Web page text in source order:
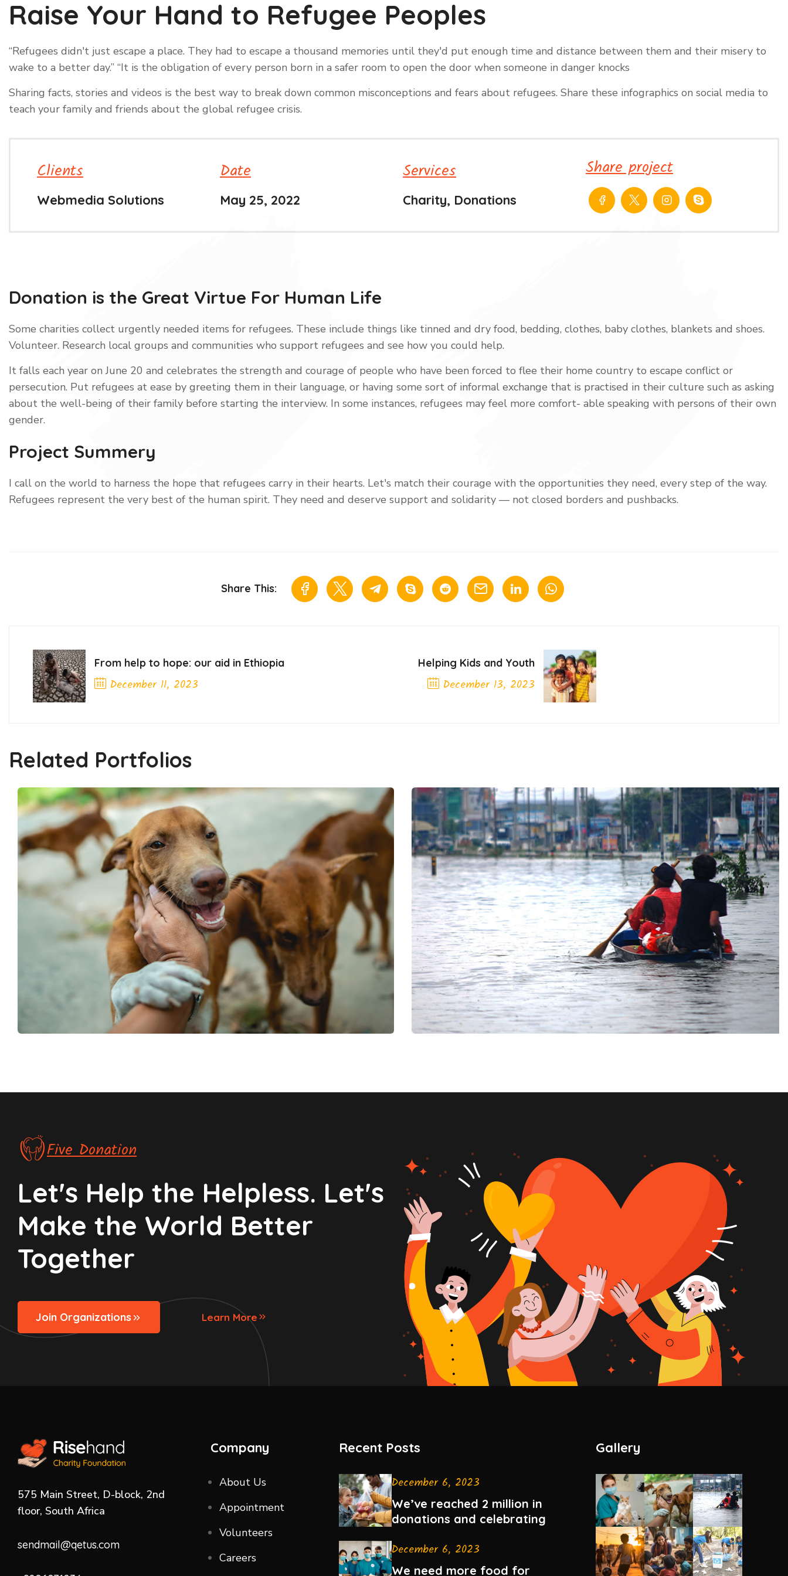
Raise Your Hand to Refugee Peoples
“Refugees didn't just escape a place. They had to escape a thousand memories until they'd put enough time and distance between them and their misery to
wake to a better day.” “It is the obligation of every person born in a safer room to open the door when someone in danger knocks
Sharing facts, stories and videos is the best way to break down common misconceptions and fears about refugees. Share these infographics on social media to
teach your family and friends about the global refugee crisis.
Clients
Webmedia Solutions
Date
May 25, 2022
Services
Charity, Donations
Share project
Donation is the Great Virtue For Human Life
Some charities collect urgently needed items for refugees. These include things like tinned and dry food, bedding, clothes, baby clothes, blankets and shoes.
Volunteer. Research local groups and communities who support refugees and see how you could help.
It falls each year on June 20 and celebrates the strength and courage of people who have been forced to flee their home country to escape conflict or
persecution. Put refugees at ease by greeting them in their language, or having some sort of informal exchange that is practised in their culture such as asking
about the well-being of their family before starting the interview. In some instances, refugees may feel more comfort- able speaking with persons of their own
gender.
Project Summery
I call on the world to harness the hope that refugees carry in their hearts. Let's match their courage with the opportunities they need, every step of the way.
Refugees represent the very best of the human spirit. They need and deserve support and solidarity — not closed borders and pushbacks.
Share This:
From help to hope: our aid in Ethiopia
December 11, 2023
Helping Kids and Youth
December 13, 2023
Related Portfolios
Five Donation
Let's Help the Helpless. Let's
Make the World Better
Together
Join Organizations Learn More
575 Main Street, D-block, 2nd
floor, South Africa
sendmail@qetus.com
Company
About Us
Appointment
Volunteers
Careers
Recent Posts
December 6, 2023
We’ve reached 2 million in
donations and celebrating
December 6, 2023
We need more food for
Gallery